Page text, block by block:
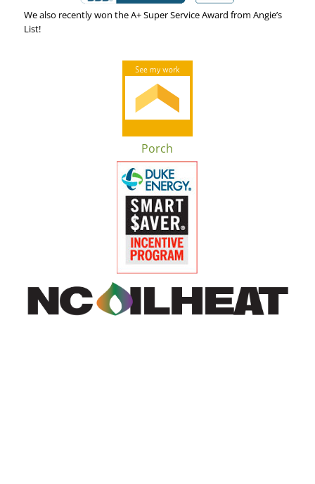
We also recently won the A+ Super Service Award from Angie’s
List!
Porch